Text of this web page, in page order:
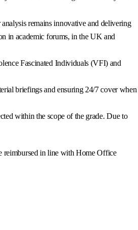
remains innovative and delivering
in academic forums, in the UK and
Fascinated Individuals (VFI) and
briefings and ensuring 24/7 cover when
within the scope of the grade. Due to
reimbursed in line with Home Office